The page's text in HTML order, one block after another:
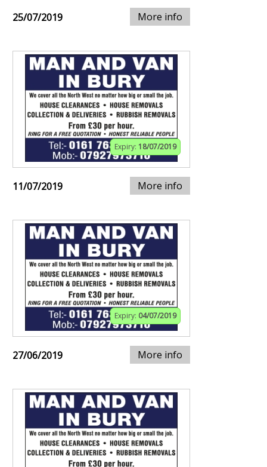
25/07/2019 More info
Expiry: 18/07/2019
11/07/2019 More info
Expiry: 04/07/2019
27/06/2019 More info